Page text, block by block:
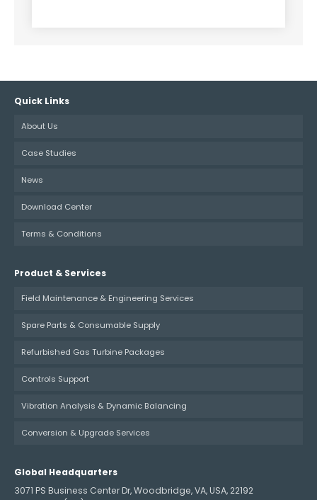
Quick Links
About Us
Case Studies
News
Download Center
Terms & Conditions
Product & Services
Field Maintenance & Engineering Services
Spare Parts & Consumable Supply
Refurbished Gas Turbine Packages
Controls Support
Vibration Analysis & Dynamic Balancing
Conversion & Upgrade Services
Global Headquarters
3071 PS Business Center Dr, Woodbridge, VA, USA, 22192